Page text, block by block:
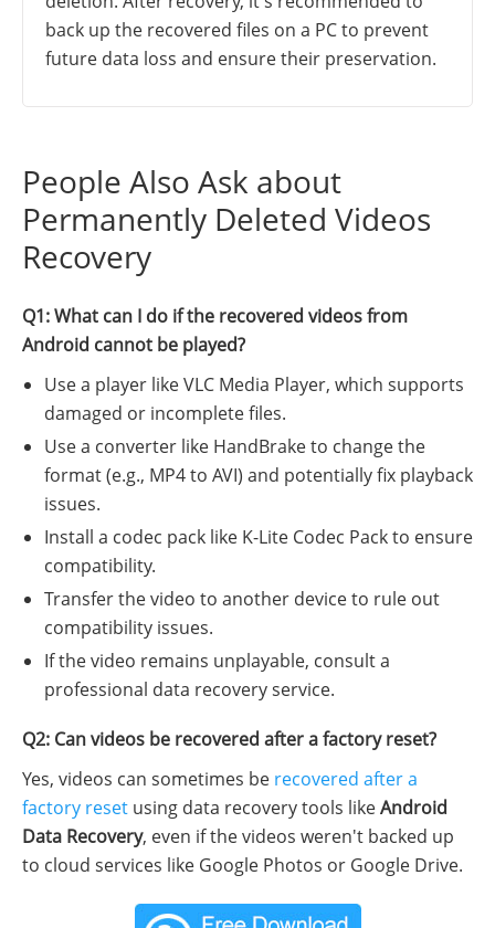
back up the recovered files on a PC to prevent
future data loss and ensure their preservation.
People Also Ask about
Permanently Deleted Videos
Recovery
Q1: What can I do if the recovered videos from
Android cannot be played?
Use a player like VLC Media Player, which supports
damaged or incomplete files.
Use a converter like HandBrake to change the
format (e.g., MP4 to AVI) and potentially fix playback
issues.
Install a codec pack like K-Lite Codec Pack to ensure
compatibility.
Transfer the video to another device to rule out
compatibility issues.
If the video remains unplayable, consult a
professional data recovery service.
Q2: Can videos be recovered after a factory reset?
Yes, videos can sometimes be recovered after a
factory reset using data recovery tools likeAndroid
Data Recovery, even if the videos weren't backed up
to cloud services like Google Photos or Google Drive.